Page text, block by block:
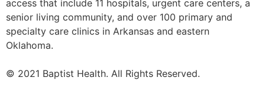
access that include 11 hospitals, urgent care centers, a
senior living community, and over 100 primary and
specialty care clinics in Arkansas and eastern
Oklahoma.
© 2021 Baptist Health. All Rights Reserved.